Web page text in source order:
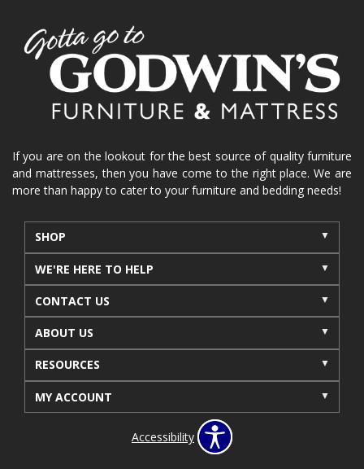
If you are on the lookout for the best source of quality furniture
and mattresses, then you have come to the right place. We are
more than happy to cater to your furniture and bedding needs!
SHOP
WE'RE HERE TO HELP
CONTACT US
ABOUT US
RESOURCES
MY ACCOUNT
Accessibility